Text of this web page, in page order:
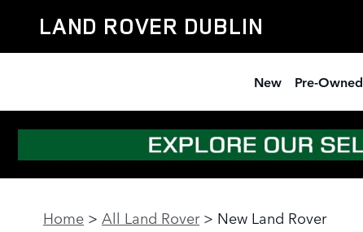
LAND ROVER DUBLIN
New Pre-Owned
Home > All Land Rover> New Land Rover